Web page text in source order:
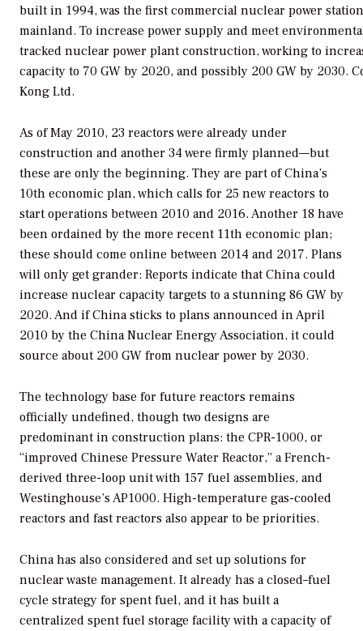
built in 1994, was the first commercial nuclear power
mainland. To increase power supply and meet
tracked nuclear power plant construction, working to
capacity to 70 GW by 2020, and possibly 200 GW by 2030.
Kong Ltd.
As of May 2010, 23 reactors were already under
construction and another 34 were firmly planned—but
these are only the beginning. They are part of China’s
10th economic plan, which calls for 25 new reactors to
start operations between 2010 and 2016. Another 18 have
been ordained by the more recent 11th economic plan;
these should come online between 2014 and 2017. Plans
will only get grander: Reports indicate that China could
increase nuclear capacity targets to a stunning 86 GW by
2020. And if China sticks to plans announced in April
2010 by the China Nuclear Energy Association, it could
source about 200 GW from nuclear power by 2030.
The technology base for future reactors remains
officially undefined, though two designs are
predominant in construction plans: the CPR-1000, or
“improved Chinese Pressure Water Reactor,” a French-
derived three-loop unit with 157 fuel assemblies, and
Westinghouse’s AP1000. High-temperature gas-cooled
reactors and fast reactors also appear to be priorities.
China has also considered and set up solutions for
nuclear waste management. It already has a closed–fuel
cycle strategy for spent fuel, and it has built a
centralized spent fuel storage facility with a capacity of